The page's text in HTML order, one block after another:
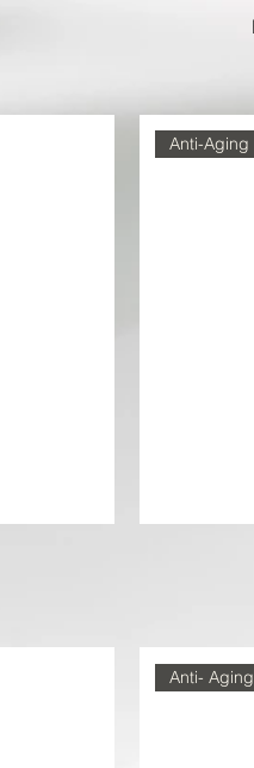
Anti-Aging
Anti-